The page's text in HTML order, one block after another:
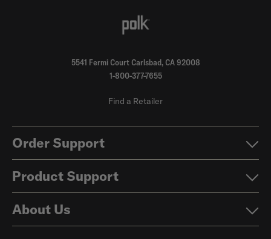
5541 Fermi Court Carlsbad, CA 92008
1-800-377-7655
Find a Retailer
Order Support
Product Support
About Us